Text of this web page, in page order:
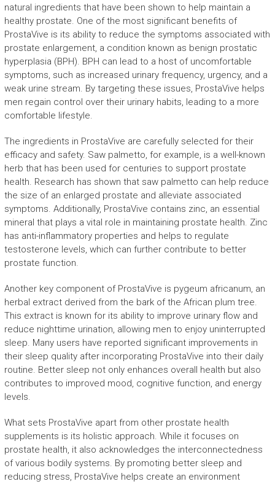
natural ingredients that have been shown to help maintain a
healthy prostate. One of the most significant benefits of
ProstaVive is its ability to reduce the symptoms associated with
prostate enlargement, a condition known as benign prostatic
hyperplasia (BPH). BPH can lead to a host of uncomfortable
symptoms, such as increased urinary frequency, urgency, and a
weak urine stream. By targeting these issues, ProstaVive helps
men regain control over their urinary habits, leading to a more
comfortable lifestyle.
The ingredients in ProstaVive are carefully selected for their
efficacy and safety. Saw palmetto, for example, is a well-known
herb that has been used for centuries to support prostate
health. Research has shown that saw palmetto can help reduce
the size of an enlarged prostate and alleviate associated
symptoms. Additionally, ProstaVive contains zinc, an essential
mineral that plays a vital role in maintaining prostate health. Zinc
has anti-inflammatory properties and helps to regulate
testosterone levels, which can further contribute to better
prostate function.
Another key component of ProstaVive is pygeum africanum, an
herbal extract derived from the bark of the African plum tree.
This extract is known for its ability to improve urinary flow and
reduce nighttime urination, allowing men to enjoy uninterrupted
sleep. Many users have reported significant improvements in
their sleep quality after incorporating ProstaVive into their daily
routine. Better sleep not only enhances overall health but also
contributes to improved mood, cognitive function, and energy
levels.
What sets ProstaVive apart from other prostate health
supplements is its holistic approach. While it focuses on
prostate health, it also acknowledges the interconnectedness
of various bodily systems. By promoting better sleep and
reducing stress, ProstaVive helps create an environment